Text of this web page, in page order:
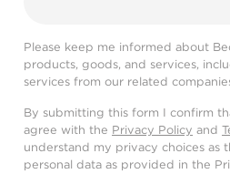
Please keep me informed about
products, goods, and services,
services from our related
By submitting this form I confirm
agree with the Privacy Policy and
understand my privacy choices as
personal data as provided in the